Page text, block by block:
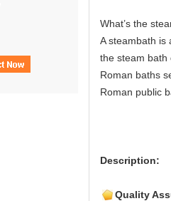
What’s the
A steambath is
the steam bath
Roman baths
Roman public
Description:
Quality